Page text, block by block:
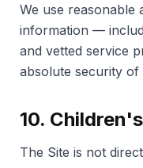
We use reasonable
information —
and vetted service
absolute security
10.
The Site is not